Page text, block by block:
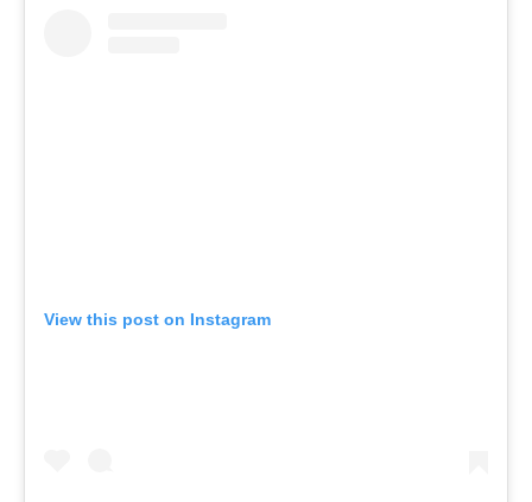
View this post on Instagram